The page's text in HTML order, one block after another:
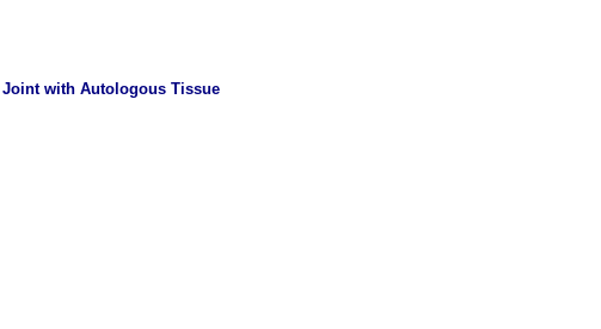
with Autologous Tissue